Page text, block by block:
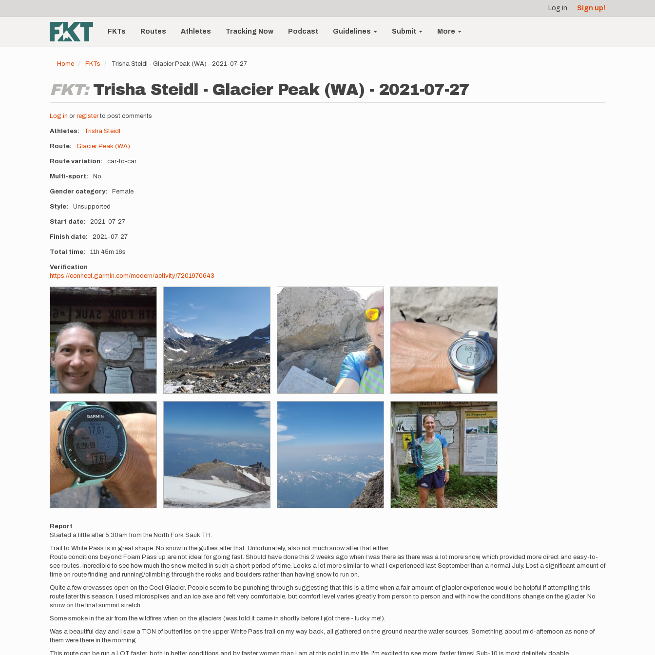
account
menu
Log in Sign up!
Main
navigationFKTs Routes Athletes Tracking Now Podcast Guidelines Submit More
Home FKTs Trisha Steidl - Glacier Peak (WA) - 2021-07-27
FKT: Trisha Steidl - Glacier Peak (WA) - 2021-07-27
Log in or registerto post comments
Athletes Trisha Steidl
Route Glacier Peak (WA)
Route variation car-to-car
Multi-sport No
Gender category Female
Style Unsupported
Start date 2021-07-27
Finish date 2021-07-27
Total time 11h 45m 16s
Verification
https://connect.garmin.com/modern/activity/7201970643
Photos
Report
Started a little after 5:30am from the North Fork Sauk TH.
Trail to White Pass is in great shape. No snow in the gullies after that. Unfortunately, also not much snow after that either.
Route conditions beyond Foam Pass up are not ideal for going fast. Should have done this 2 weeks ago when I was there as there was a lot more snow, which provided more direct and easy-to-
see routes. Incredible to see how much the snow melted in such a short period of time. Looks a lot more similar to what I experienced last September than a normal July. Lost a significant amount of
time on route finding and running/climbing through the rocks and boulders rather than having snow to run on.
Quite a few crevasses open on the Cool Glacier. People seem to be punching through suggesting that this is a time when a fair amount of glacier experience would be helpful if attempting this
route later this season. I used microspikes and an ice axe and felt very comfortable, but comfort level varies greatly from person to person and with how the conditions change on the glacier. No
snow on the final summit stretch.
Some smoke in the air from the wildfires when on the glaciers (was told it came in shortly before I got there - lucky me!).
Was a beautiful day and I saw a TON of butterflies on the upper White Pass trail on my way back, all gathered on the ground near the water sources. Something about mid-afternoon as none of
them were there in the morning.
This route can be run a LOT faster, both in better conditions and by faster women than I am at this point in my life. I'm excited to see more, faster times! Sub-10 is most definitely doable.